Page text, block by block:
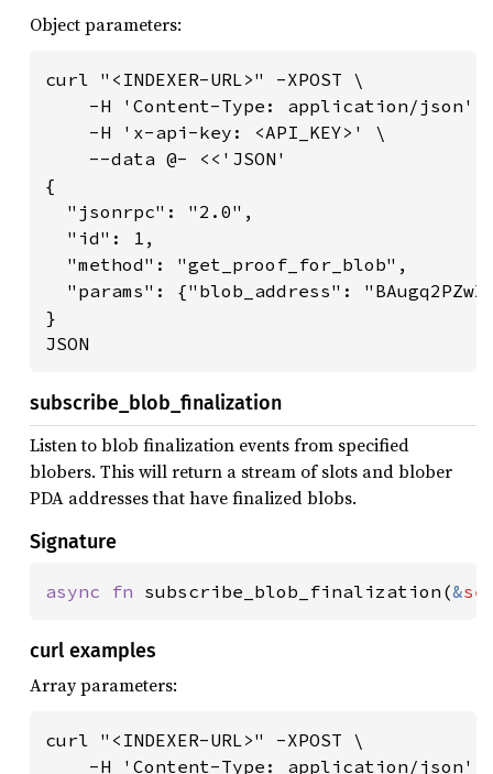
Object parameters:
curl "<INDEXER-URL>" -XPOST \
-H 'Content-Type: application/json'
    -H 'x-api-key: <API_KEY>' \
    --data @- <<'JSON'
{
  "jsonrpc": "2.0",
  "id": 1,
  "method": "get_proof_for_blob",
"params": {"blob_address":
}
JSON
subscribe_blob_finalization
Listen to blob finalization events from specified
blobers. This will return a stream of slots and blober
PDA addresses that have finalized blobs.
Signature
async fn subscribe_blob_finalization(&
curl examples
Array parameters:
curl "<INDEXER-URL>" -XPOST \
-H 'Content-Type: application/json'